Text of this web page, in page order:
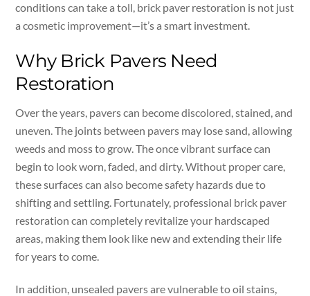
conditions can take a toll, brick paver restoration is not just
a cosmetic improvement—it’s a smart investment.
Why Brick Pavers Need
Restoration
Over the years, pavers can become discolored, stained, and
uneven. The joints between pavers may lose sand, allowing
weeds and moss to grow. The once vibrant surface can
begin to look worn, faded, and dirty. Without proper care,
these surfaces can also become safety hazards due to
shifting and settling. Fortunately, professional brick paver
restoration can completely revitalize your hardscaped
areas, making them look like new and extending their life
for years to come.
In addition, unsealed pavers are vulnerable to oil stains,